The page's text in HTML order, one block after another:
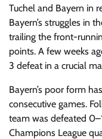
Tuchel and Bayern in
Bayern’s struggles in
trailing the front-
points. A few weeks
3 defeat in a crucial
Bayern’s poor form
consecutive games.
team was defeated
Champions League